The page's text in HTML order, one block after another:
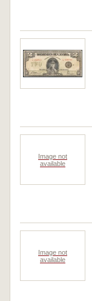
Image not
available
Image not
available